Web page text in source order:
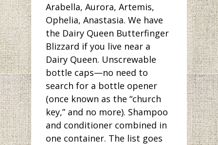
Arabella, Aurora, Artemis,
Ophelia, Anastasia. We have
the Dairy Queen Butterfinger
Blizzard if you live near a
Dairy Queen. Unscrewable
bottle caps—no need to
search for a bottle opener
(once known as the “church
key,” and no more). Shampoo
and conditioner combined in
one container. The list goes